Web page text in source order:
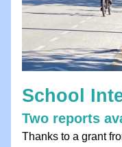
School
Two reports
Thanks to a grant